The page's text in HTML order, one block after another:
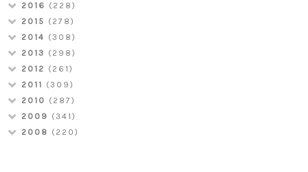
2016 (228)
2015 (278)
2014 (308)
2013 (298)
2012 (261)
2011 (309)
2010 (287)
2009 (341)
2008 (220)